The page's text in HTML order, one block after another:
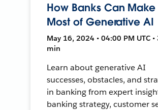
How Banks Can
Most of Generative AI
May 16, 2024 • 04:00 PM UTC •
min
Learn about generative AI
successes, obstacles, and
in banking from expert
banking strategy, customer